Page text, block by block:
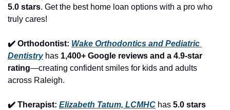
5.0 stars. Get the best home loan options with a pro who
truly cares!
✔️ Orthodontist: Wake Orthodontics and Pediatric
Dentistry has 1,400+ Google reviews and a 4.9-star
rating—creating confident smiles for kids and adults
across Raleigh.
✔️ Therapist: Elizabeth Tatum, LCMHC has 5.0 stars